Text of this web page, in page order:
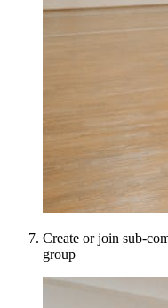
Create or join sub-
group